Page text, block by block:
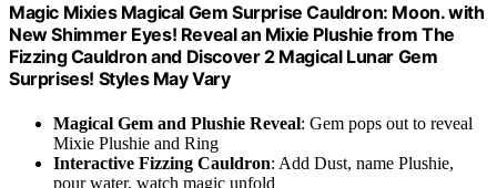
Magic Mixies Magical Gem Surprise Cauldron: Moon. with
New Shimmer Eyes! Reveal an Mixie Plushie from The
Fizzing Cauldron and Discover 2 Magical Lunar Gem
Surprises! Styles May Vary
Magical Gem and Plushie Reveal: Gem pops out to reveal
Mixie Plushie and Ring
Interactive Fizzing Cauldron: Add Dust, name Plushie,
pour water, watch magic unfold